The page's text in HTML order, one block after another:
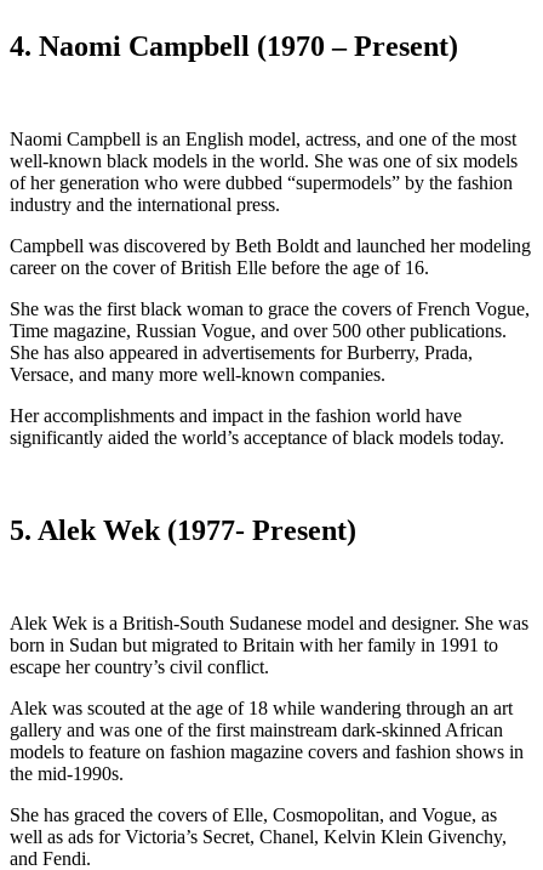
4. Naomi Campbell (1970 – Present)
Naomi Campbell is an English model, actress, and one of the most
well-known black models in the world. She was one of six models
of her generation who were dubbed “supermodels” by the fashion
industry and the international press.
Campbell was discovered by Beth Boldt and launched her modeling
career on the cover of British Elle before the age of 16.
She was the first black woman to grace the covers of French Vogue,
Time magazine, Russian Vogue, and over 500 other publications.
She has also appeared in advertisements for Burberry, Prada,
Versace, and many more well-known companies.
Her accomplishments and impact in the fashion world have
significantly aided the world’s acceptance of black models today.
5. Alek Wek (1977- Present)
Alek Wek is a British-South Sudanese model and designer. She was
born in Sudan but migrated to Britain with her family in 1991 to
escape her country’s civil conflict.
Alek was scouted at the age of 18 while wandering through an art
gallery and was one of the first mainstream dark-skinned African
models to feature on fashion magazine covers and fashion shows in
the mid-1990s.
She has graced the covers of Elle, Cosmopolitan, and Vogue, as
well as ads for Victoria’s Secret, Chanel, Kelvin Klein Givenchy,
and Fendi.